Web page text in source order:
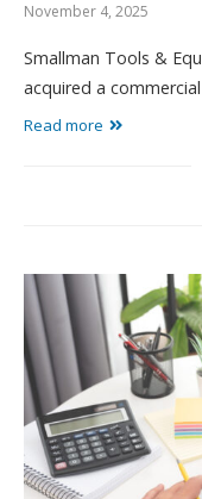
November 4, 2025
Smallman Tools &
acquired a
Read more